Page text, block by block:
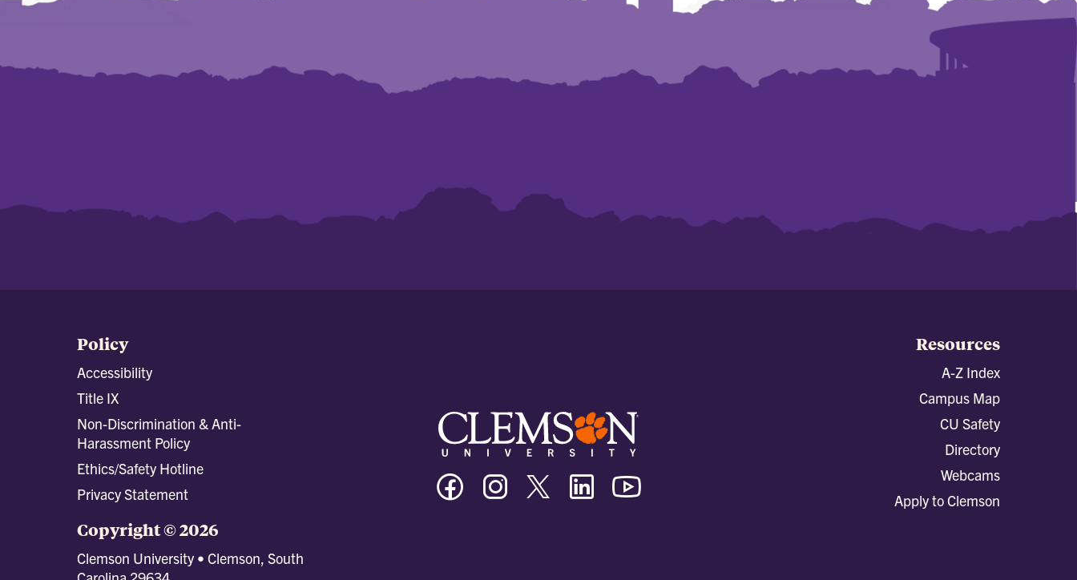
Policy
Accessibility
Title IX
Non-Discrimination & Anti-
Harassment Policy
Ethics/Safety Hotline
Privacy Statement
Copyright © 2026
Clemson University • Clemson, South
Clemson
University
Facebook
Clemson
University
Instagram
Clemson
University
Twitter/X
Clemson
University
Linkedin
Resources
A-Z Index
Campus Map
CU Safety
Directory
Webcams
Apply to Clemson